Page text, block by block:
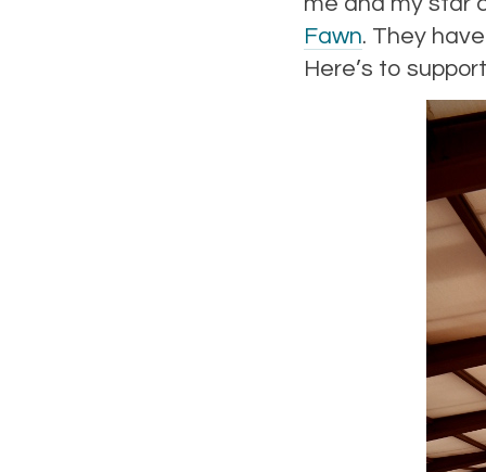
Fawn. They
Here’s to